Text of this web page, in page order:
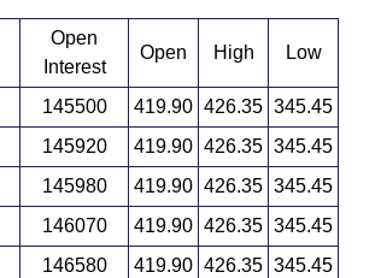
Open
Interest
Open High Low
145500 419.90 426.35 345.45
145920 419.90 426.35 345.45
145980 419.90 426.35 345.45
146070 419.90 426.35 345.45
146580 419.90 426.35 345.45